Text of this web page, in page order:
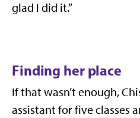
glad I did it.”
Finding her place
If that wasn’t enough,
assistant for five classes